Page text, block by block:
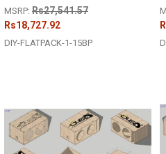
MSRP: Rs27,541.57
Rs18,727.92
DIY-FLATPACK-1-15BP